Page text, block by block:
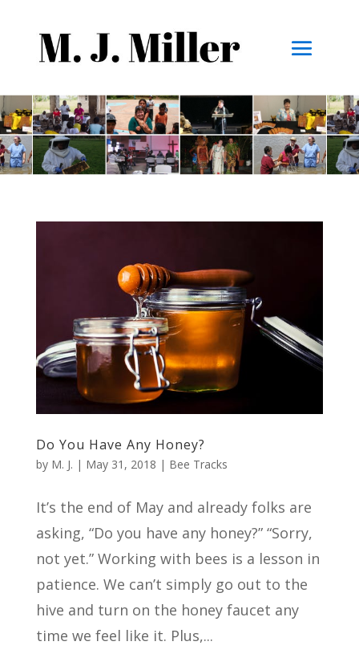
Do You Have Any Honey?
by M. J. | May 31, 2018 | Bee Tracks
It’s the end of May and already folks are
asking, “Do you have any honey?” “Sorry,
not yet.” Working with bees is a lesson in
patience. We can’t simply go out to the
hive and turn on the honey faucet any
time we feel like it. Plus,...